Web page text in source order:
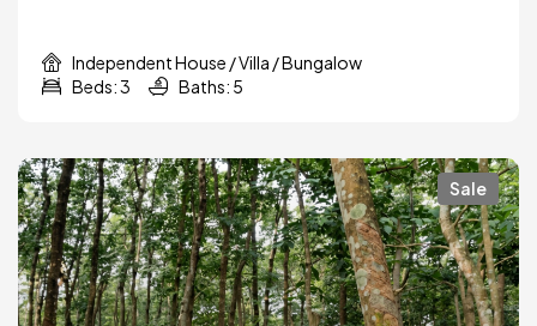
Independent House / Villa / Bungalow
Beds: 3
Baths: 5
Sale